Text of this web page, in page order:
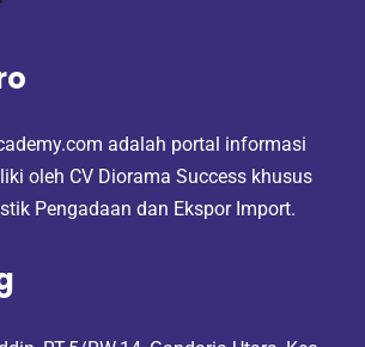
adalah portal informasi
oleh CV Diorama Success khusus
Pengadaan dan Ekspor Import.